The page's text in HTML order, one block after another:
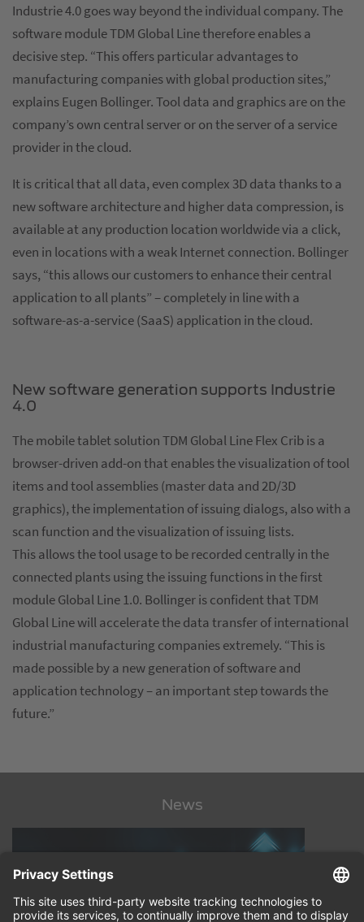
Industrie 4.0 goes way beyond the individual company. The
software module TDM Global Line therefore enables a
decisive step. “This offers particular advantages to
manufacturing companies with global production sites,”
explains Eugen Bollinger. Tool data and graphics are on the
company’s own central server or on the server of a service
provider in the cloud.
It is critical that all data, even complex 3D data thanks to a
new software architecture and higher data compression, is
available at any production location worldwide via a click,
even in locations with a weak Internet connection. Bollinger
says, “this allows our customers to enhance their central
application to all plants” – completely in line with a
software-as-a-service (SaaS) application in the cloud.
New software generation supports Industrie
4.0
The mobile tablet solution TDM Global Line Flex Crib is a
browser-driven add-on that enables the visualization of tool
items and tool assemblies (master data and 2D/3D
graphics), the implementation of issuing dialogs, also with a
scan function and the visualization of issuing lists.
This allows the tool usage to be recorded centrally in the
connected plants using the issuing functions in the first
module Global Line 1.0. Bollinger is confident that TDM
Global Line will accelerate the data transfer of international
industrial manufacturing companies extremely. “This is
made possible by a new generation of software and
application technology – an important step towards the
future.”
News